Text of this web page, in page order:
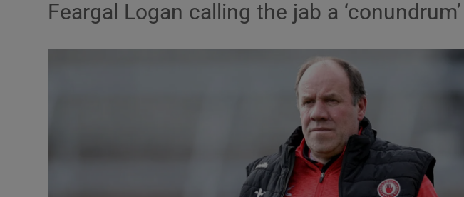
Abroad
Transport
Motors
Listen
Podcasts
Feargal Logan calling the jab a